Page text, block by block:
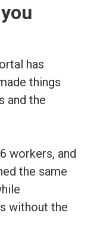
has
things
and the
workers, and
the same
without the